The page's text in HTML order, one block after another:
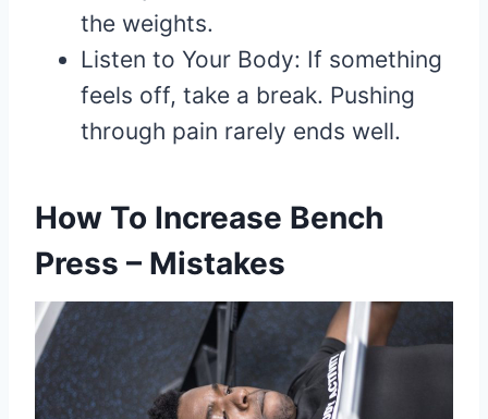
the weights.
Listen to Your Body: If something
feels off, take a break. Pushing
through pain rarely ends well.
How To Increase Bench
Press – Mistakes